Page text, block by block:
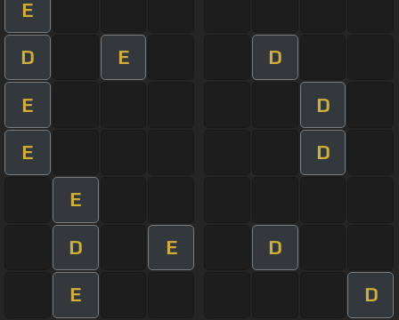
E
D E D
E D
E D
E
D E D
E D